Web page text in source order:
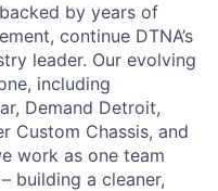
by years of
continue DTNA’s
leader. Our evolving
including
Demand Detroit,
Custom Chassis, and
work as one team
building a cleaner,